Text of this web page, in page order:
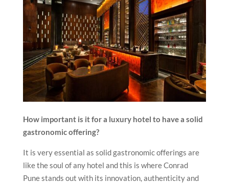
How important is it for a luxury hotel to have a solid
gastronomic offering?
It is very essential as solid gastronomic offerings are
like the soul of any hotel and this is where Conrad
Pune stands out with its innovation, authenticity and